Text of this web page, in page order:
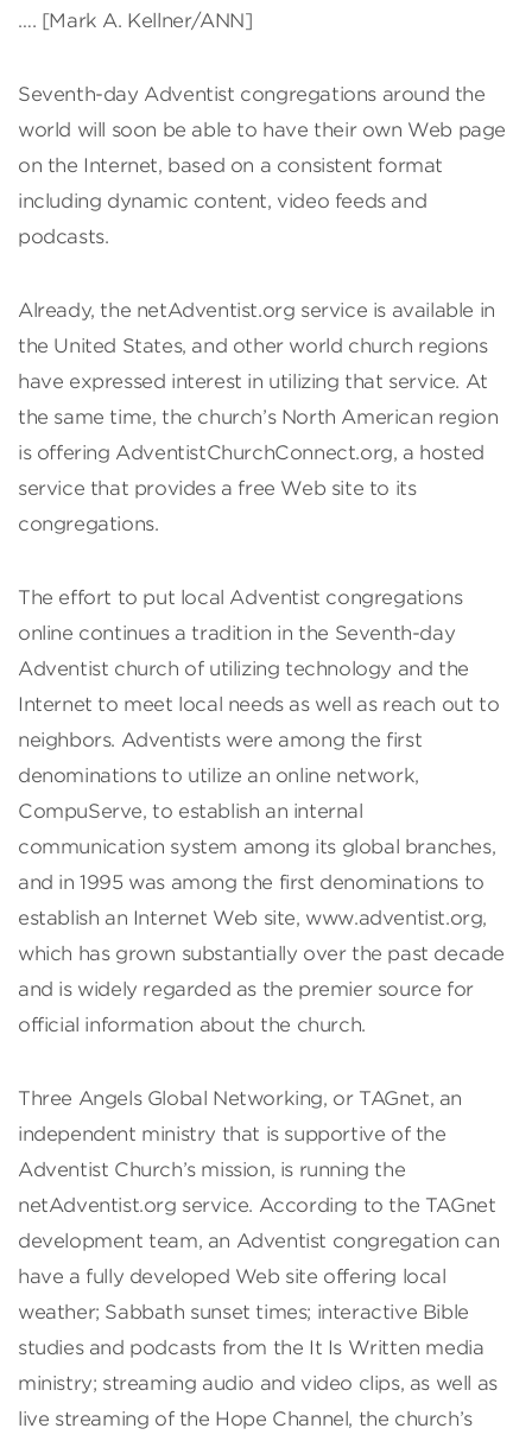
…. [Mark A. Kellner/ANN]
Seventh-day Adventist congregations around the
world will soon be able to have their own Web page
on the Internet, based on a consistent format
including dynamic content, video feeds and
podcasts.
Already, the netAdventist.org service is available in
the United States, and other world church regions
have expressed interest in utilizing that service. At
the same time, the church’s North American region
is offering AdventistChurchConnect.org, a hosted
service that provides a free Web site to its
congregations.
The effort to put local Adventist congregations
online continues a tradition in the Seventh-day
Adventist church of utilizing technology and the
Internet to meet local needs as well as reach out to
neighbors. Adventists were among the first
denominations to utilize an online network,
CompuServe, to establish an internal
communication system among its global branches,
and in 1995 was among the first denominations to
establish an Internet Web site, www.adventist.org,
which has grown substantially over the past decade
and is widely regarded as the premier source for
official information about the church.
Three Angels Global Networking, or TAGnet, an
independent ministry that is supportive of the
Adventist Church’s mission, is running the
netAdventist.org service. According to the TAGnet
development team, an Adventist congregation can
have a fully developed Web site offering local
weather; Sabbath sunset times; interactive Bible
studies and podcasts from the It Is Written media
ministry; streaming audio and video clips, as well as
live streaming of the Hope Channel, the church’s